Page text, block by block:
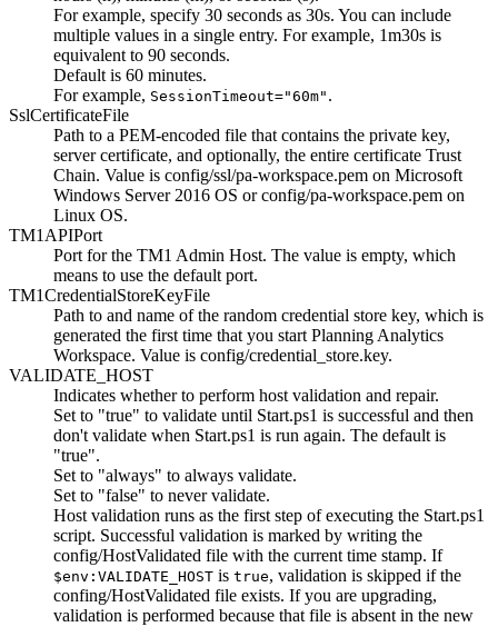
For example, specify 30 seconds as 30s. You can include
multiple values in a single entry. For example, 1m30s is
equivalent to 90 seconds.
Default is 60 minutes.
For example, SessionTimeout="60m" .
SslCertificateFile
Path to a PEM-encoded file that contains the private key,
server certificate, and optionally, the entire certificate Trust
Chain. Value is config/ssl/pa-workspace.pem on Microsoft
Windows Server 2016 OS orconfig/pa-workspace.pem on
Linux OS.
TM1APIPort
Port for the TM1 Admin Host. The value is empty, which
means to use the default port.
TM1CredentialStoreKeyFile
Path to and name of the random credential store key, which is
generated the first time that you start Planning Analytics
Workspace. Value is config/credential_store.key.
VALIDATE_HOST
Indicates whether to perform host validation and repair.
Set to "true" to validate until Start.ps1 is successful and then
don't validate when Start.ps1 is run again. The default is
"true".
Set to "always" to always validate.
Set to "false" to never validate.
Host validation runs as the first step of executing the Start.ps1
script. Successful validation is marked by writing the
config/HostValidated file with the current time stamp. If
$env:VALIDATE_HOST is true, validation is skipped if the
confing/HostValidated file exists. If you are upgrading,
validation is performed because that file is absent in the new